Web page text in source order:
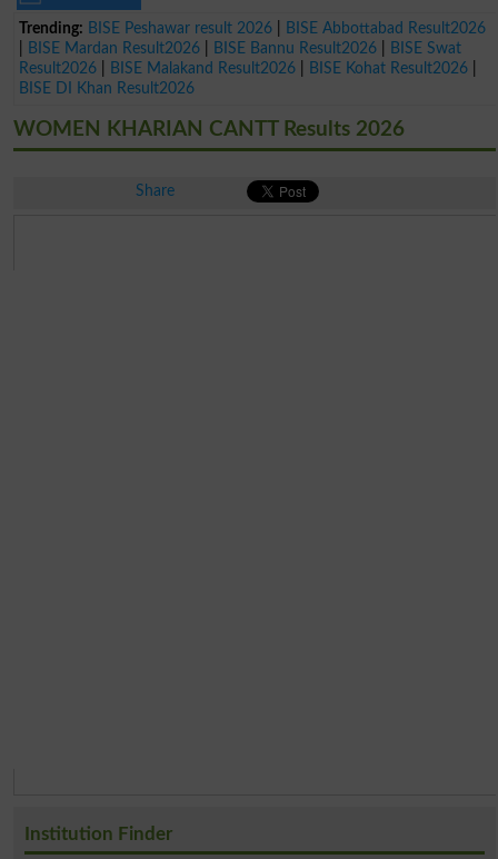
Trending: BISE Peshawar result 2026
BISE Abbottabad Result2026
BISE Mardan Result2026 BISE Bannu Result2026
BISE Swat
Result2026
BISE Malakand Result2026 BISE Kohat Result2026
BISE DI Khan Result2026
WOMEN KHARIAN CANTT Results 2026
Share
Institution Finder